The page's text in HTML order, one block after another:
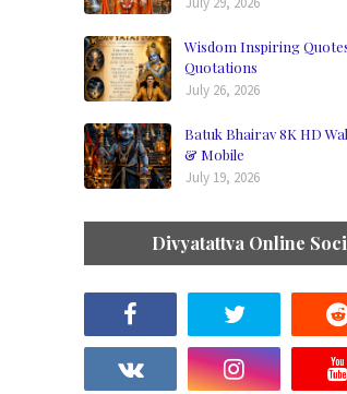
Wisdom Inspiring
Quotations
July 26, 2026
Batuk Bhairav 8K HD
& Mobile
July 19, 2026
Divyatattva Online